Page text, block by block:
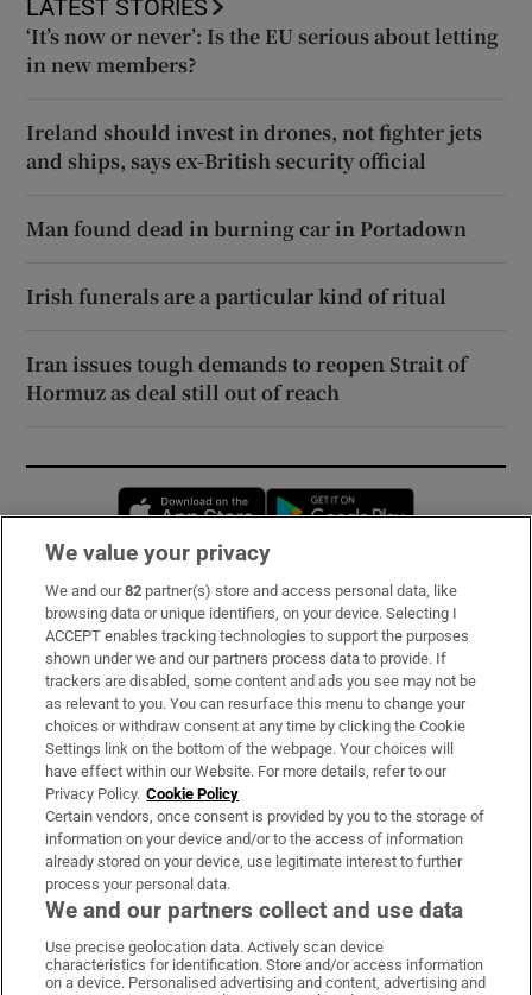
LATEST STORIES
‘It’s now or never’: Is the EU serious about letting
in new members?
Ireland should invest in drones, not fighter jets
and ships, says ex-British security official
Man found dead in burning car in Portadown
Irish funerals are a particular kind of ritual
Iran issues tough demands to reopen Strait of
Hormuz as deal still out of reach
Opens in new window
Subscribe
Support
About Us
Irish Times Products & Services
OUR PARTNERS:
Irish Times on WhatsApp
Irish Times on Facebook
Irish Times on X
Irish Times on LinkedIn
Irish Times on Instagram
We value your privacy
We and our82 partner(s) store and access personal data, like
browsing data or unique identifiers, on your device. Selecting I
ACCEPT enables tracking technologies to support the purposes
shown under we and our partners process data to provide. If
trackers are disabled, some content and ads you see may not be
as relevant to you. You can resurface this menu to change your
choices or withdraw consent at any time by clicking the Cookie
Settings link on the bottom of the webpage. Your choices will
have effect within our Website. For more details, refer to our
Privacy Policy. Cookie Policy
Certain vendors, once consent is provided by you to the storage of
information on your device and/or to the access of information
already stored on your device, use legitimate interest to further
process your personal data.
We and our partners collect and use data
Use precise geolocation data. Actively scan device
characteristics for identification. Store and/or access information
on a device. Personalised advertising and content, advertising and